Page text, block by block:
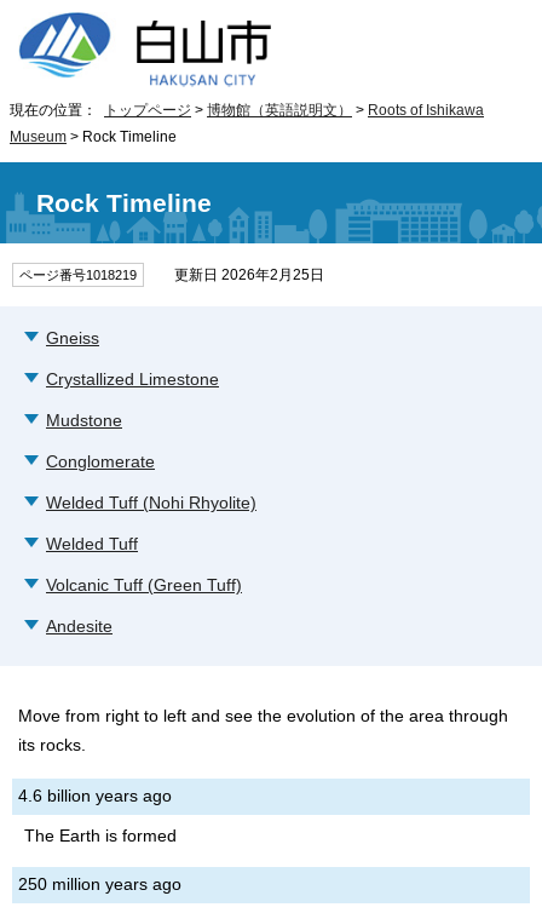
現在の位置： トップページ > 博物館（英語説明文） > Roots of Ishikawa
Museum > Rock Timeline
Rock Timeline
ページ番号1018219 更新日 2026年2月25日
Gneiss
Crystallized Limestone
Mudstone
Conglomerate
Welded Tuff (Nohi Rhyolite)
Welded Tuff
Volcanic Tuff (Green Tuff)
Andesite
Move from right to left and see the evolution of the area through
its rocks.
4.6 billion years ago
The Earth is formed
250 million years ago